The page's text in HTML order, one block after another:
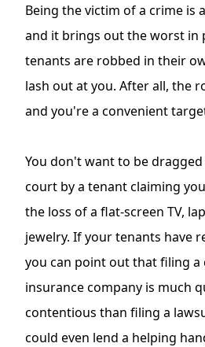
Being the victim of a crime is
and it brings out the worst in
tenants are robbed in their
lash out at you. After all, the
and you're a convenient
You don't want to be
court by a tenant claiming
the loss of a flat-screen TV,
jewelry. If your tenants have
you can point out that filing a
insurance company is much
contentious than filing a
could even lend a helping